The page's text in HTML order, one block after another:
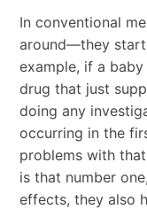
In conventional
around—they
example, if a
drug that just
doing any
occurring in the
problems with
is that number
effects, they also